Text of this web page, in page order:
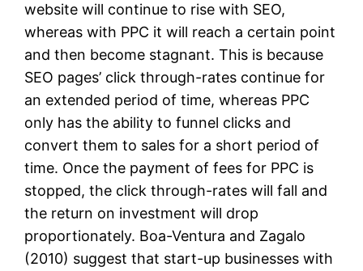
website will continue to rise with SEO,
whereas with PPC it will reach a certain point
and then become stagnant. This is because
SEO pages’ click through-rates continue for
an extended period of time, whereas PPC
only has the ability to funnel clicks and
convert them to sales for a short period of
time. Once the payment of fees for PPC is
stopped, the click through-rates will fall and
the return on investment will drop
proportionately. Boa-Ventura and Zagalo
(2010) suggest that start-up businesses with